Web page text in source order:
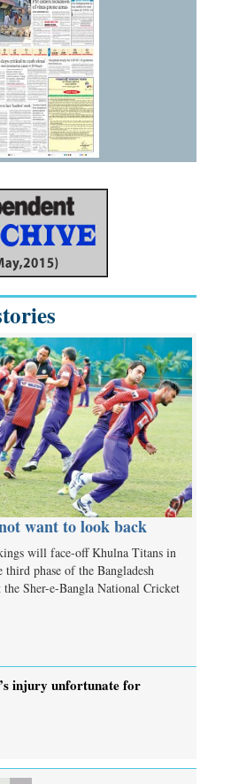
want to look back
will face-off Khulna Titans in
third phase of the Bangladesh
Sher-e-Bangla National Cricket
injury unfortunate for